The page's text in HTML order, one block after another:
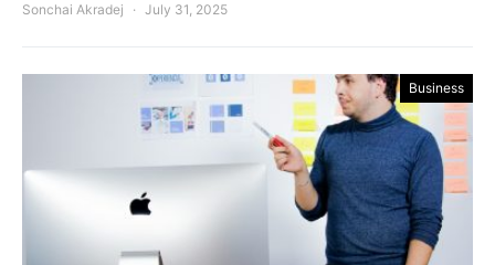
Sonchai Akradej July 31, 2025
Business